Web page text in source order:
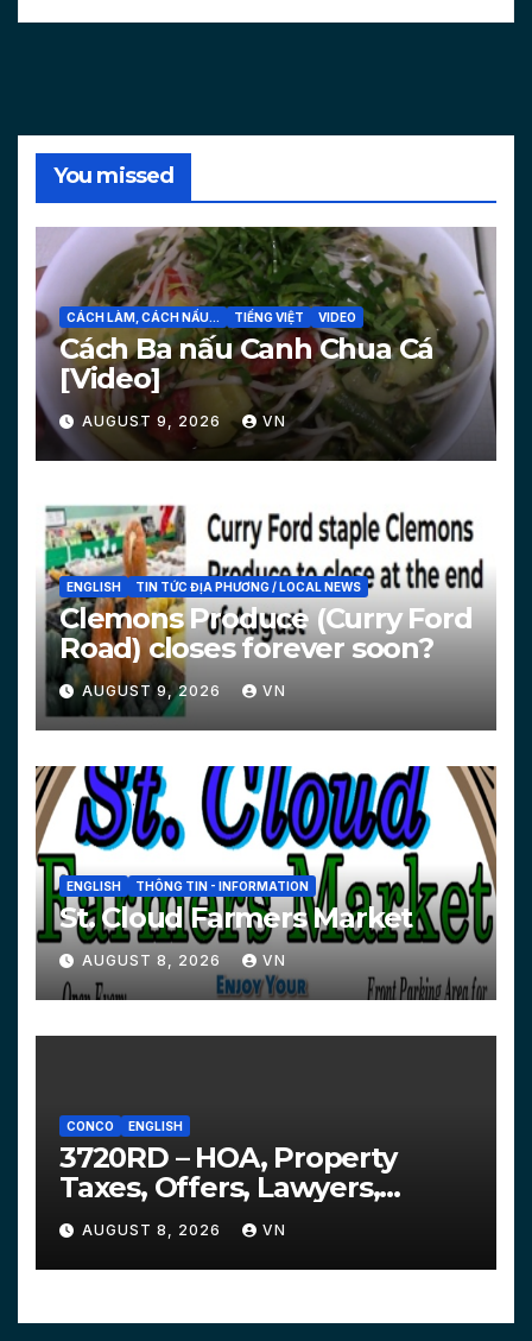
You missed
CÁCH LÀM, CÁCH NẤU... TIẾNG VIỆT VIDEO
Cách Ba nấu Canh Chua Cá
[Video]
AUGUST 9, 2026 VN
ENGLISH TIN TỨC ĐỊA PHƯƠNG / LOCAL NEWS
Clemons Produce (Curry Ford
Road) closes forever soon?
AUGUST 9, 2026 VN
ENGLISH THÔNG TIN - INFORMATION
St. Cloud Farmers Market
AUGUST 8, 2026 VN
CONCO ENGLISH
3720RD – HOA, Property
Taxes, Offers, Lawyers,
Courts…
AUGUST 8, 2026 VN